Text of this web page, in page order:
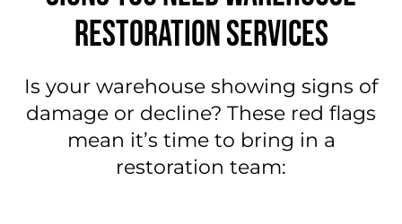
RESTORATION SERVICES
Is your warehouse showing signs of
damage or decline? These red flags
mean it’s time to bring in a
restoration team: